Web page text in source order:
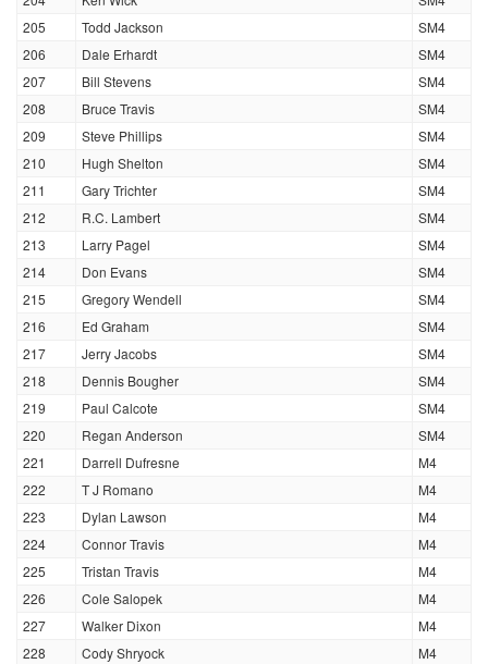
205
Todd Jackson
SM4
206
Dale Erhardt
SM4
207
Bill Stevens
SM4
208
Bruce Travis
SM4
209
Steve Phillips
SM4
210
Hugh Shelton
SM4
211
Gary Trichter
SM4
212
R.C. Lambert
SM4
213
Larry Pagel
SM4
214
Don Evans
SM4
215
Gregory Wendell
SM4
216
Ed Graham
SM4
217
Jerry Jacobs
SM4
218
Dennis Bougher
SM4
219
Paul Calcote
SM4
220
Regan Anderson
SM4
221
Darrell Dufresne
M4
222
T J Romano
M4
223
Dylan Lawson
M4
224
Connor Travis
M4
225
Tristan Travis
M4
226
Cole Salopek
M4
227
Walker Dixon
M4
228
Cody Shryock
M4